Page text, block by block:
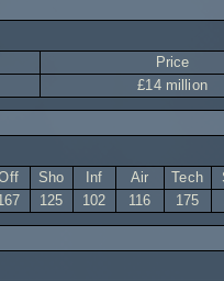
Price
£14 million
Sho Inf Air Tech
125 102 116 175